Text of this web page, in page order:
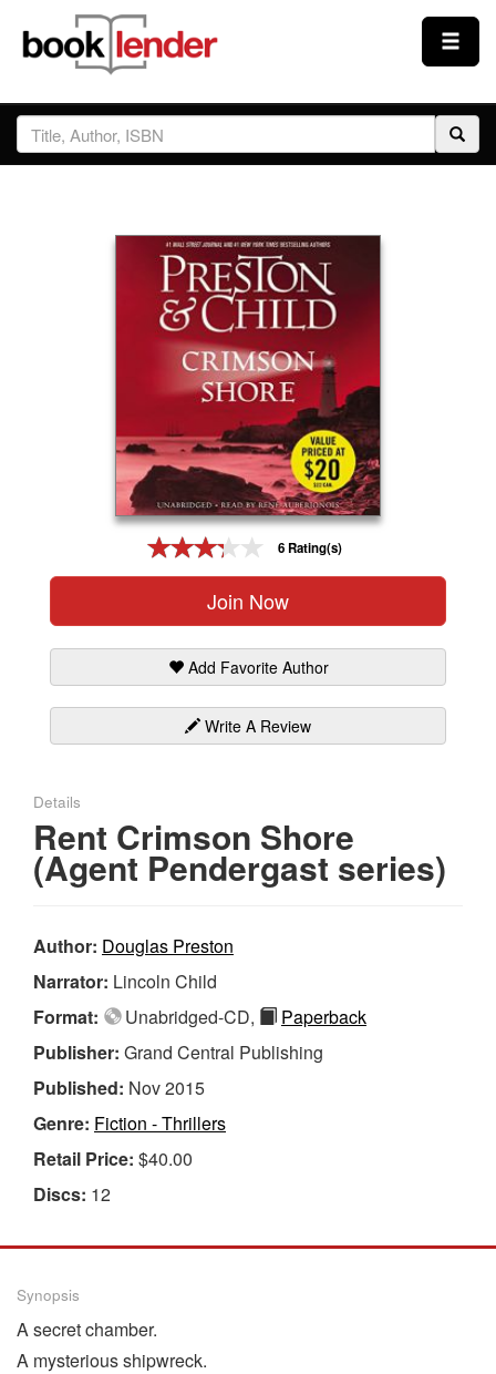
Close
Sign In
Prices & Plans
6 Rating(s)
Join Now
Add Favorite Author
Write A Review
Details
Rent Crimson Shore
(Agent Pendergast series)
Author: Douglas Preston
Narrator: Lincoln Child
Format:
Unabridged-CD,
Paperback
Publisher: Grand Central Publishing
Published: Nov 2015
Genre: Fiction - Thrillers
Retail Price: $40.00
Discs: 12
Synopsis
A secret chamber.
A mysterious shipwreck.